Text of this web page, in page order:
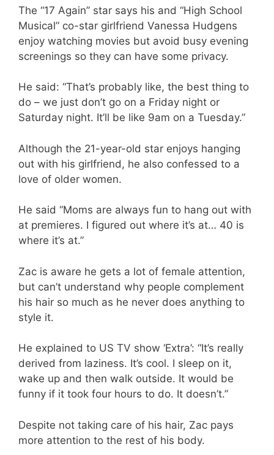
The “17 Again” star says his and “High School
Musical” co-star girlfriend Vanessa Hudgens
enjoy watching movies but avoid busy evening
screenings so they can have some privacy.
He said: “That’s probably like, the best thing to
do – we just don’t go on a Friday night or
Saturday night. It’ll be like 9am on a Tuesday.”
Although the 21-year-old star enjoys hanging
out with his girlfriend, he also confessed to a
love of older women.
He said “Moms are always fun to hang out with
at premieres. I figured out where it’s at… 40 is
where it’s at.”
Zac is aware he gets a lot of female attention,
but can’t understand why people complement
his hair so much as he never does anything to
style it.
He explained to US TV show ‘Extra’: “It’s really
derived from laziness. It’s cool. I sleep on it,
wake up and then walk outside. It would be
funny if it took four hours to do. It doesn’t.”
Despite not taking care of his hair, Zac pays
more attention to the rest of his body.